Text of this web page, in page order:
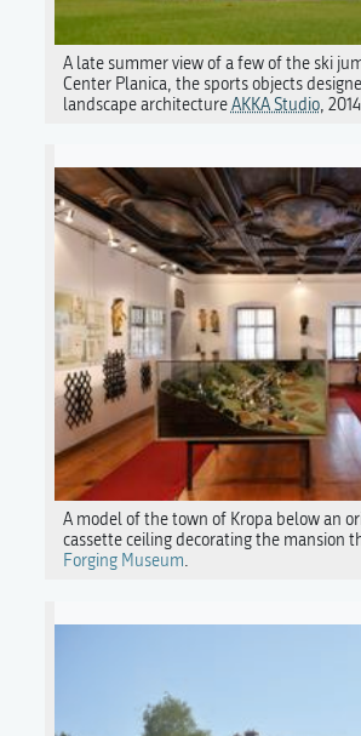
A late summer view of a few of the ski
Center Planica, the sports objects
landscape architectureAKKA Studio,
A model of the town of Kropa below an
cassette ceiling decorating the mansion
Forging Museum.